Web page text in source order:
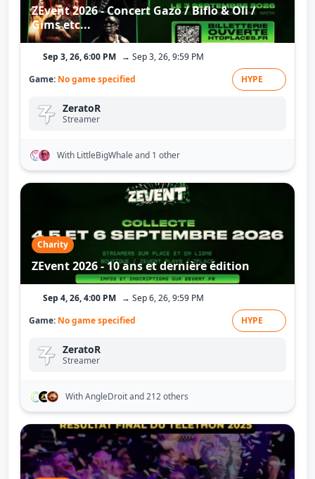
ZEvent 2026 - Concert Gazo / Biflo & Oli /
Gims etc...
Sep 3, 26, 6:00 PM → Sep 3, 26, 9:59 PM
Game: No game specified HYPE
ZeratoR
Streamer
With LittleBigWhaleand 1 other
Charity
ZEvent 2026 - 10 ans et dernière édition
Sep 4, 26, 4:00 PM → Sep 6, 26, 9:59 PM
Game: No game specified HYPE
ZeratoR
Streamer
With AngleDroitand 212 others